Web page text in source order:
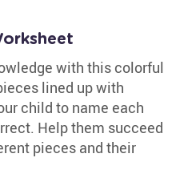
with this colorful
lined up with
child to name each
Help them succeed
pieces and their